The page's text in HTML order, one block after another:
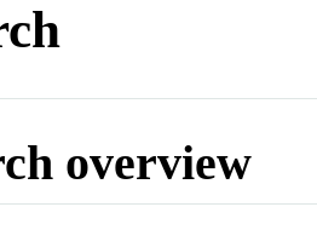
overview